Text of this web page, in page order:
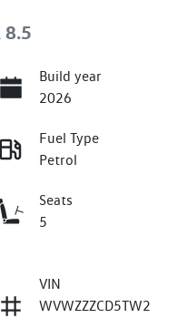
8.5
Build year
2026
Fuel Type
Petrol
Seats
5
VIN
WVWZZZCD5TW2